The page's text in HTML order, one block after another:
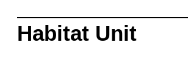
Habitat Unit